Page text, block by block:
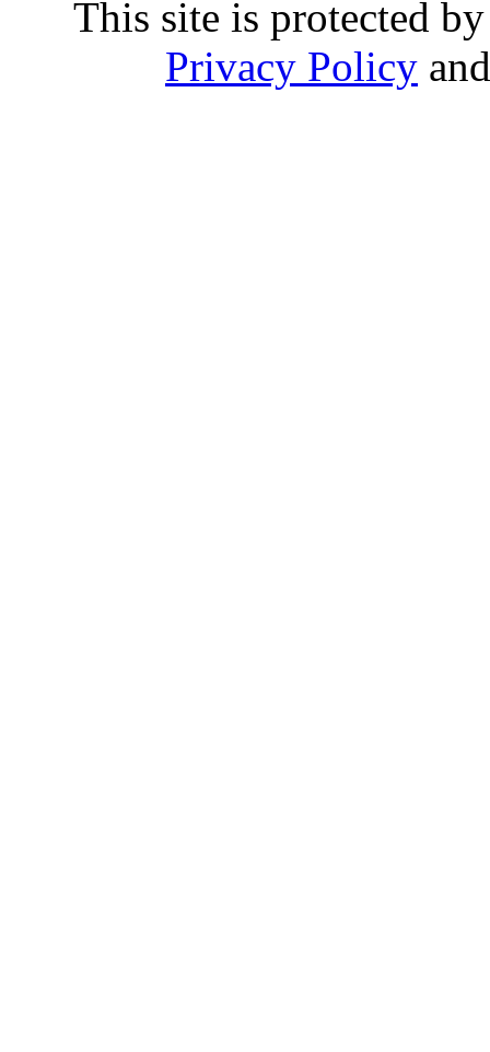
This site is protected
Privacy Policy